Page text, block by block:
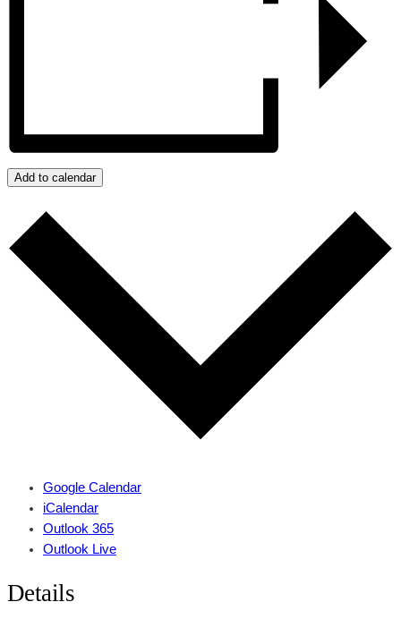
Add to calendar
Google Calendar
iCalendar
Outlook 365
Outlook Live
Details